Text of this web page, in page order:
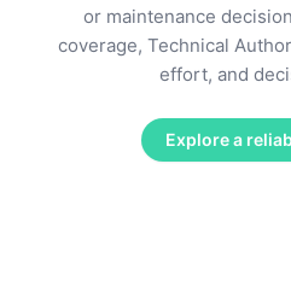
or maintenance
coverage, Technical
effort, and
Explore a